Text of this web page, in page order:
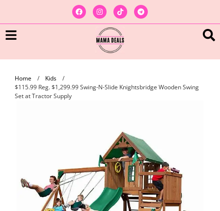
Home / Kids
/
$115.99 Reg. $1,299.99 Swing-N-Slide Knightsbridge Wooden Swing
Set at Tractor Supply